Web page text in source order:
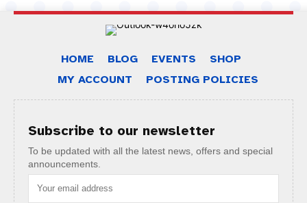
HOME BLOG EVENTS
SHOP
MY ACCOUNT
POSTING POLICIES
Subscribe to our newsletter
To be updated with all the latest news, offers and special
announcements.